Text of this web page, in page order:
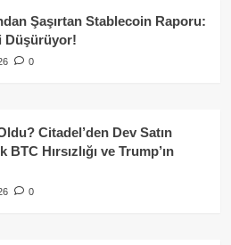
Şaşırtan Stablecoin Raporu:
Düşürüyor!
0
Citadel’den Dev Satın
Hırsızlığı ve Trump’ın
0